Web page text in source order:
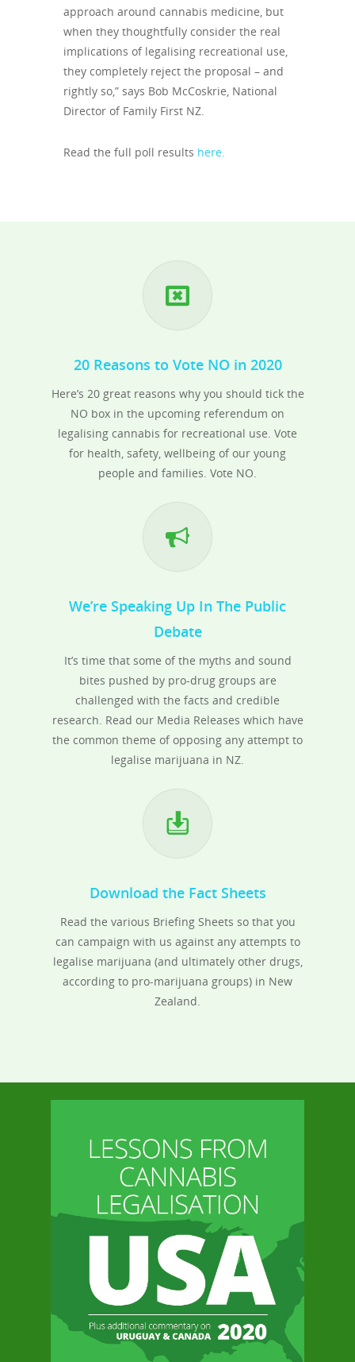
approach around cannabis medicine, but
when they thoughtfully consider the real
implications of legalising recreational use,
they completely reject the proposal – and
rightly so,” says Bob McCoskrie, National
Director of Family First NZ.
Read the full poll results here.
20 Reasons to Vote NO in 2020
Here’s 20 great reasons why you should tick the
NO box in the upcoming referendum on
legalising cannabis for recreational use. Vote
for health, safety, wellbeing of our young
people and families. Vote NO.
We’re Speaking Up In The Public
Debate
It’s time that some of the myths and sound
bites pushed by pro-drug groups are
challenged with the facts and credible
research. Read our Media Releases which have
the common theme of opposing any attempt to
legalise marijuana in NZ.
Download the Fact Sheets
Read the various Briefing Sheets so that you
can campaign with us against any attempts to
legalise marijuana (and ultimately other drugs,
according to pro-marijuana groups) in New
Zealand.